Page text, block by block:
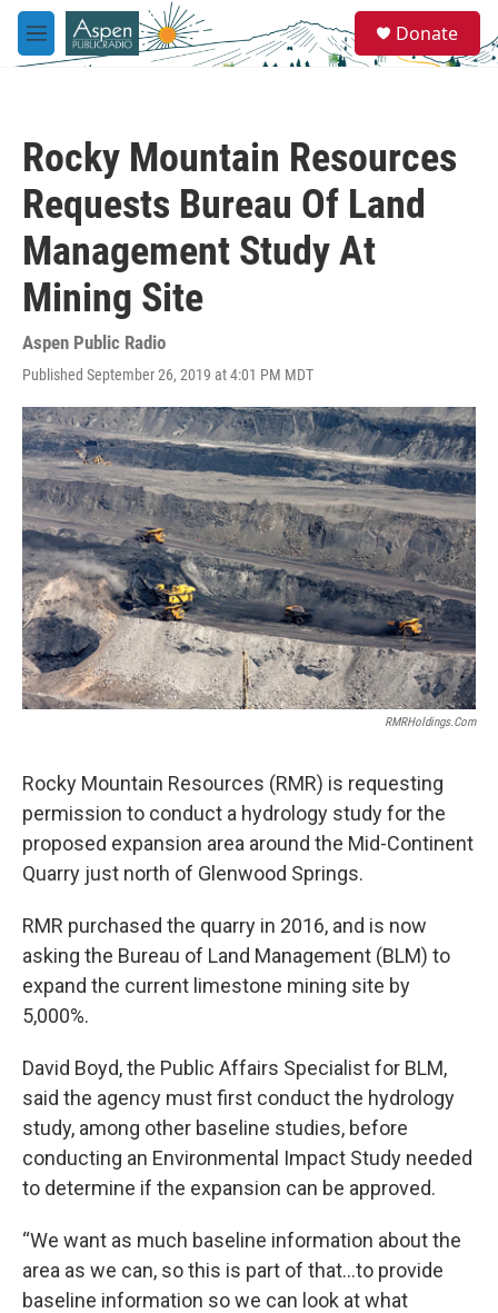
Skip to main content
M
e
e
a
Donate
Rocky Mountain Resources
Requests Bureau Of Land
Management Study At
Mining Site
Aspen Public Radio
Published September 26, 2019 at 4:01 PM MDT
RMRHoldings.com
Rocky Mountain Resources (RMR) is requesting
permission to conduct a hydrology study for the
proposed expansion area around the Mid-Continent
Quarry just north of Glenwood Springs.
RMR purchased the quarry in 2016, and is now
asking the Bureau of Land Management (BLM) to
expand the current limestone mining site by
5,000%.
David Boyd, the Public Affairs Specialist for BLM,
said the agency must first conduct the hydrology
study, among other baseline studies, before
conducting an Environmental Impact Study needed
to determine if the expansion can be approved.
“We want as much baseline information about the
area as we can, so this is part of that...to provide
baseline information so we can look at what